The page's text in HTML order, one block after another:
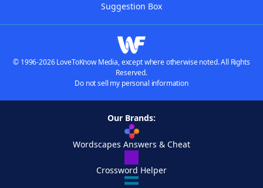
Suggestion Box
© 1996-2026 LoveToKnow Media, except where otherwise noted. All Rights
Reserved.
Do not sell my personal information
Our Brands:
Wordscapes Answers & Cheat
Crossword Helper